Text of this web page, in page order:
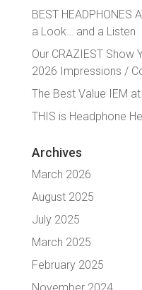
BEST HEADPHONES
a Look… and a Listen
Our CRAZIEST Show
2026 Impressions /
The Best Value IEM
THIS is Headphone
Archives
March 2026
August 2025
July 2025
March 2025
February 2025